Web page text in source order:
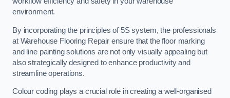
environment.
By incorporating the principles of 5S system, the professionals
at Warehouse Flooring Repair ensure that the floor marking
and line painting solutions are not only visually appealing but
also strategically designed to enhance productivity and
streamline operations.
Colour coding plays a crucial role in creating a well-organised